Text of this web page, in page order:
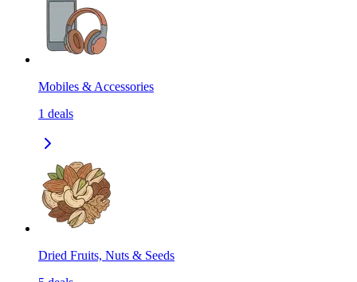
Mobiles & Accessories
1 deals
Dried Fruits, Nuts & Seeds